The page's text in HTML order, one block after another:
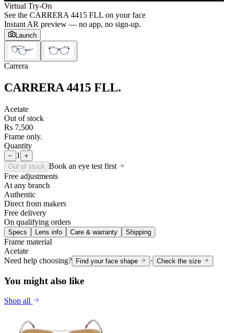
Virtual Try-On
See the CARRERA 4415 FLL on your face
Instant AR preview — no app, no sign-up.
Launch
Carrera
CARRERA 4415 FLL.
Acetate
Out of stock
Rs 7,500
Frame only.
Quantity
− 1
+
Out of stock Book an eye test first
Free adjustments
At any branch
Authentic
Direct from makers
Free delivery
On qualifying orders
Specs Lens info Care & warranty Shipping
Frame material
Acetate
Need help choosing? Find your face shape · Check the size
You might also like
Shop all